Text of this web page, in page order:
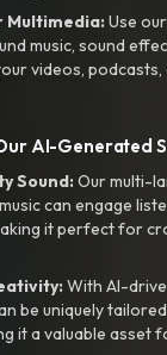
Use
music, sound
videos,
AI-Generated
Sound:Our multi-
can engage
it perfect for
With AI-
be uniquely
it a valuable asset